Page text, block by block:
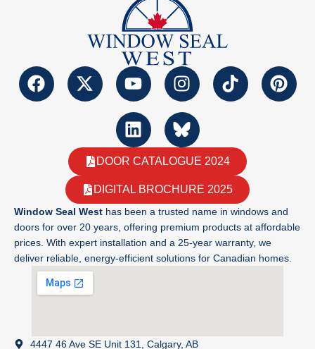
DOOR CATALOGUE 2024
DIGITAL BROCHURE 2025
Window Seal West has been a trusted name in windows and
doors for over 20 years, offering premium products at affordable
prices. With expert installation and a 25-year warranty, we
deliver reliable, energy-efficient solutions for Canadian homes.
4447 46 Ave SE Unit 131, Calgary, AB